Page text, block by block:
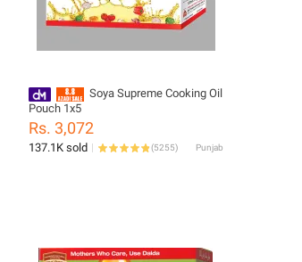
Soya Supreme Cooking Oil
Pouch 1x5
Rs. 3,072
137.1K sold (5255) Punjab